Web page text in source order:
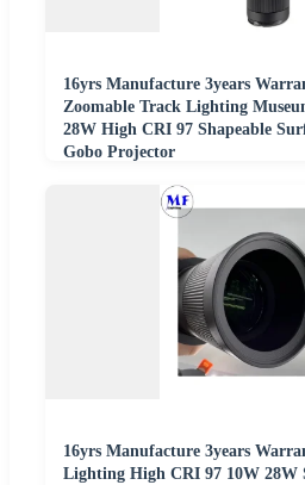
16yrs Manufacture 3years
Zoomable Track Lighting
28W High CRI 97 Shapeable
Gobo Projector
16yrs Manufacture 3years
Lighting High CRI 97 10W 28W